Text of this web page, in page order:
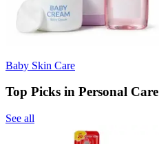
Baby Skin Care
Top Picks in Personal Care
See all